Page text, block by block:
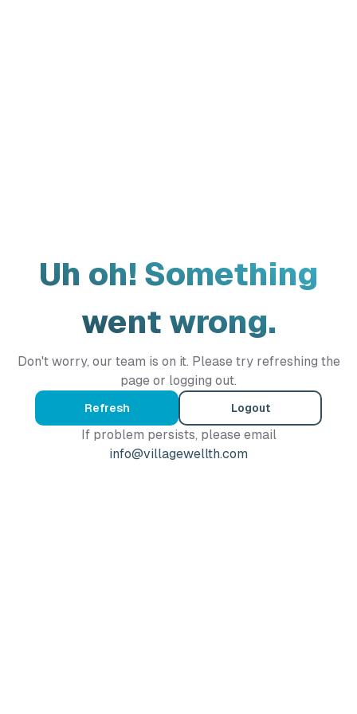
Uh oh! Something
went wrong.
Don't worry, our team is on it. Please try refreshing the
page or logging out.
Refresh Logout
If problem persists, please email
info@villagewellth.com